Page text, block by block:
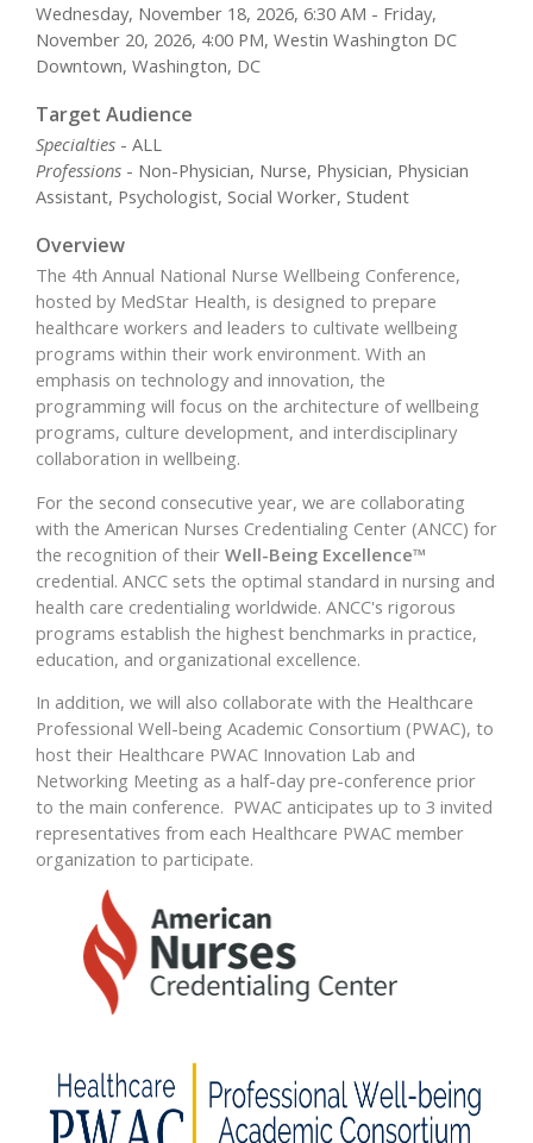
Wednesday, November 18, 2026, 6:30 AM - Friday,
November 20, 2026, 4:00 PM, Westin Washington DC
Downtown, Washington, DC
Target Audience
Specialties - ALL
Professions - Non-Physician, Nurse, Physician, Physician
Assistant, Psychologist, Social Worker, Student
Overview
The 4th Annual National Nurse Wellbeing Conference,
hosted by MedStar Health, is designed to prepare
healthcare workers and leaders to cultivate wellbeing
programs within their work environment. With an
emphasis on technology and innovation, the
programming will focus on the architecture of wellbeing
programs, culture development, and interdisciplinary
collaboration in wellbeing.
For the second consecutive year, we are collaborating
with the American Nurses Credentialing Center (ANCC) for
the recognition of their Well-Being Excellence™
credential. ANCC sets the optimal standard in nursing and
health care credentialing worldwide. ANCC's rigorous
programs establish the highest benchmarks in practice,
education, and organizational excellence.
In addition, we will also collaborate with the Healthcare
Professional Well-being Academic Consortium (PWAC), to
host their Healthcare PWAC Innovation Lab and
Networking Meeting as a half-day pre-conference prior
to the main conference. PWAC anticipates up to 3 invited
representatives from each Healthcare PWAC member
organization to participate.